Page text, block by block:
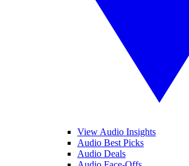
View Audio Insights
Audio Best Picks
Audio Deals